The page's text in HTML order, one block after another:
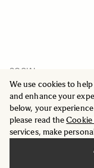
We use cookies to
and enhance your
below, your
please read theCookie
services, make
SOCIAL